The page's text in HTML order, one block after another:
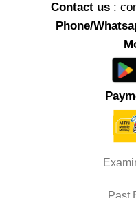
Contact us :
Phone/
Past